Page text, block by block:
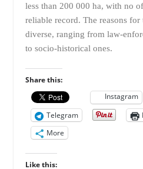
less than 200 000 ha, with no
reliable record. The reasons
diverse, ranging from law-
to socio-historical ones.
Share this:
Instagram
Telegram
More
Like this: